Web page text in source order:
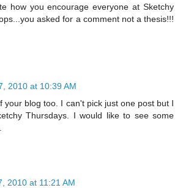
how you encourage everyone at Sketchy
asked for a comment not a thesis!!!
2010 at 10:39 AM
your blog too. I can't pick just one post but I
Thursdays. I would like to see some
2010 at 11:21 AM